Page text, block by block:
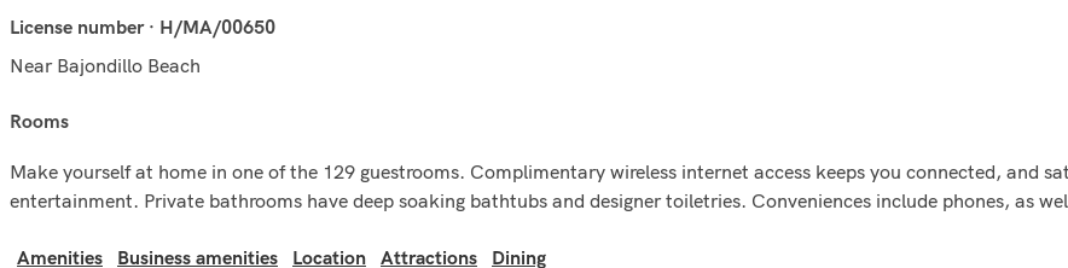
License number · H/MA/00650
Near Bajondillo Beach
rooms
Make yourself at home in one of the 129 guestrooms. Complimentary wireless internet access keeps you connected, and
entertainment. Private bathrooms have deep soaking bathtubs and designer toiletries. Conveniences include phones, as
Amenities Business amenities Location Attractions Dining